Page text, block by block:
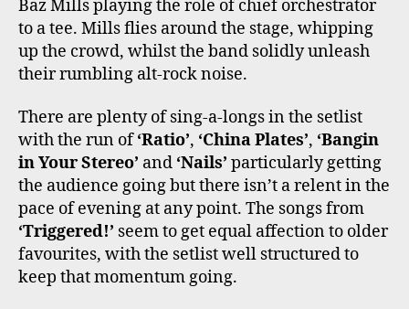
Baz Mills playing the role of chief orchestrator
to a tee. Mills flies around the stage, whipping
up the crowd, whilst the band solidly unleash
their rumbling alt-rock noise.
There are plenty of sing-a-longs in the setlist
with the run of‘Ratio’, ‘China Plates’, ‘Bangin
in Your Stereo’ and ‘Nails’ particularly getting
the audience going but there isn’t a relent in the
pace of evening at any point. The songs from
‘Triggered!’ seem to get equal affection to older
favourites, with the setlist well structured to
keep that momentum going.